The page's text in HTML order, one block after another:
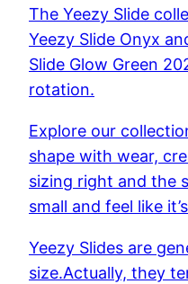
The Yeezy Slide
Yeezy Slide Onyx
Slide Glow Green
rotation.
Explore our
shape with wear,
sizing right and the
small and feel like
Yeezy Slides are
size.Actually, they